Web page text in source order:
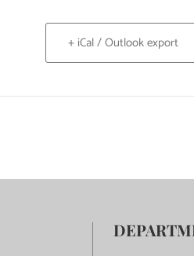
+ iCal / Outlook export